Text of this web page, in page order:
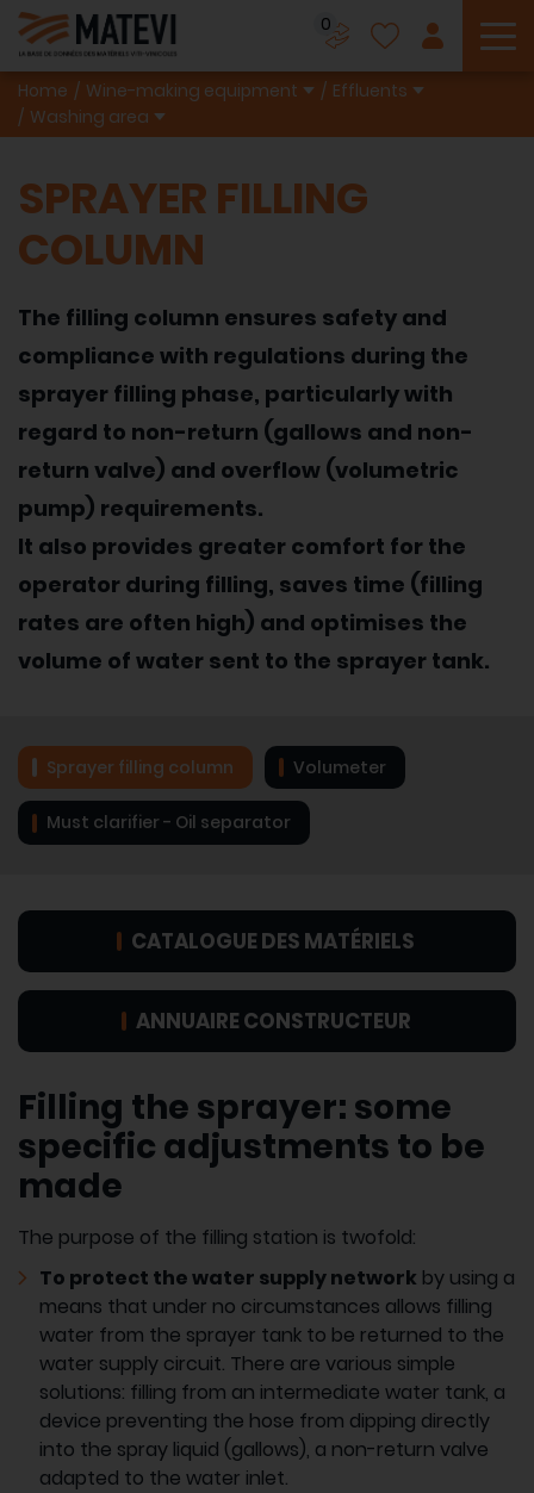
0
Home Wine-making equipment
Effluents
Washing area
SPRAYER FILLING
COLUMN
The filling column ensures safety and
compliance with regulations during the
sprayer filling phase, particularly with
regard to non-return (gallows and non-
return valve) and overflow (volumetric
pump) requirements.
It also provides greater comfort for the
operator during filling, saves time (filling
rates are often high) and optimises the
volume of water sent to the sprayer tank.
Sprayer filling column Volumeter
Must clarifier - Oil separator
CATALOGUE DES MATÉRIELS
ANNUAIRE CONSTRUCTEUR
Filling the sprayer: some
specific adjustments to be
made
The purpose of the filling station is twofold:
To protect the water supply network by using a
means that under no circumstances allows filling
water from the sprayer tank to be returned to the
water supply circuit. There are various simple
solutions: filling from an intermediate water tank, a
device preventing the hose from dipping directly
into the spray liquid (gallows), a non-return valve
adapted to the water inlet.